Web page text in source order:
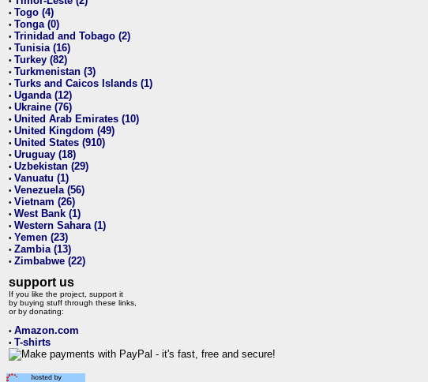
• Togo (4)
• Tonga (0)
• Trinidad and Tobago (2)
• Tunisia (16)
• Turkey (82)
• Turkmenistan (3)
• Turks and Caicos Islands (1)
• Uganda (12)
• Ukraine (76)
• United Arab Emirates (10)
• United Kingdom (49)
• United States (910)
• Uruguay (18)
• Uzbekistan (29)
• Vanuatu (1)
• Venezuela (56)
• Vietnam (26)
• West Bank (1)
• Western Sahara (1)
• Yemen (23)
• Zambia (13)
• Zimbabwe (22)
support us
If you like the project, support it
by buying stuff through these links,
or by donating:
• Amazon.com
• T-shirts